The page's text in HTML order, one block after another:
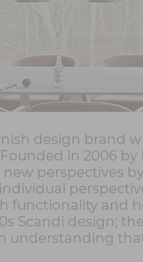
design brand
in 2006
perspectives
functionality and
Scandi design;
understanding